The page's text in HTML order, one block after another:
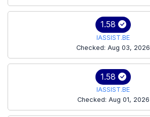
1.58
IASSIST.BE
Checked: Aug 03, 2026
1.58
IASSIST.BE
Checked: Aug 01, 2026